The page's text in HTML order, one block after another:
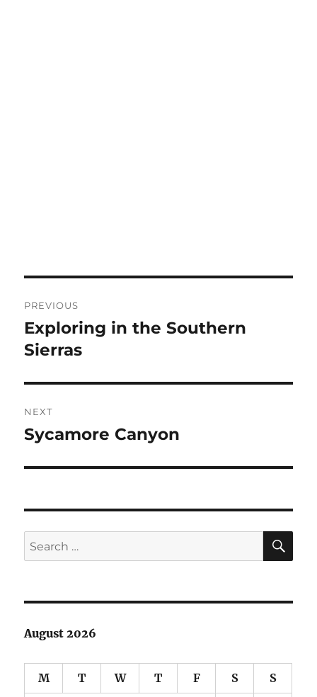
navigation
PREVIOUS
Previous
post:
Exploring in the Southern
Sierras
NEXT
Next
Sycamore Canyon
Search
for:
August 2026
M T W T F S S